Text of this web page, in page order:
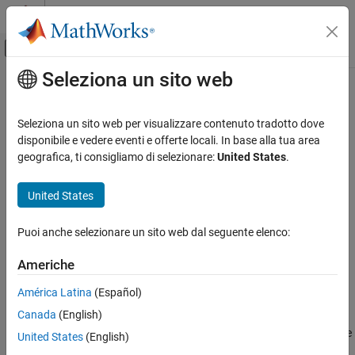
Vai al contenuto
Attiva/disattiva menu di navigazione
Pagina iniziale della documentazione
Develop Apps Programmatically
uitreenode
ON THIS PAGE
Syntax
Examples
Version History
See Also
Contenuto principale
uitreenode
Create tree node component
Syntax
node = uitreenode(parent)
node = uitreenode(parent,sibling,location)
node = uitreenode( ___
Description
node = uitreenodecreates a tree node UI component inside a tree
Seleziona un sito web
Seleziona un sito web per visualizzare contenuto tradotto dove
disponibile e vedere eventi e offerte locali. In base alla tua area
geografica, ti consigliamo di selezionare:United States.
United States
Puoi anche selezionare un sito web dal seguente elenco:
Americhe
América Latina (Español)
Canada (English)
United States (English)